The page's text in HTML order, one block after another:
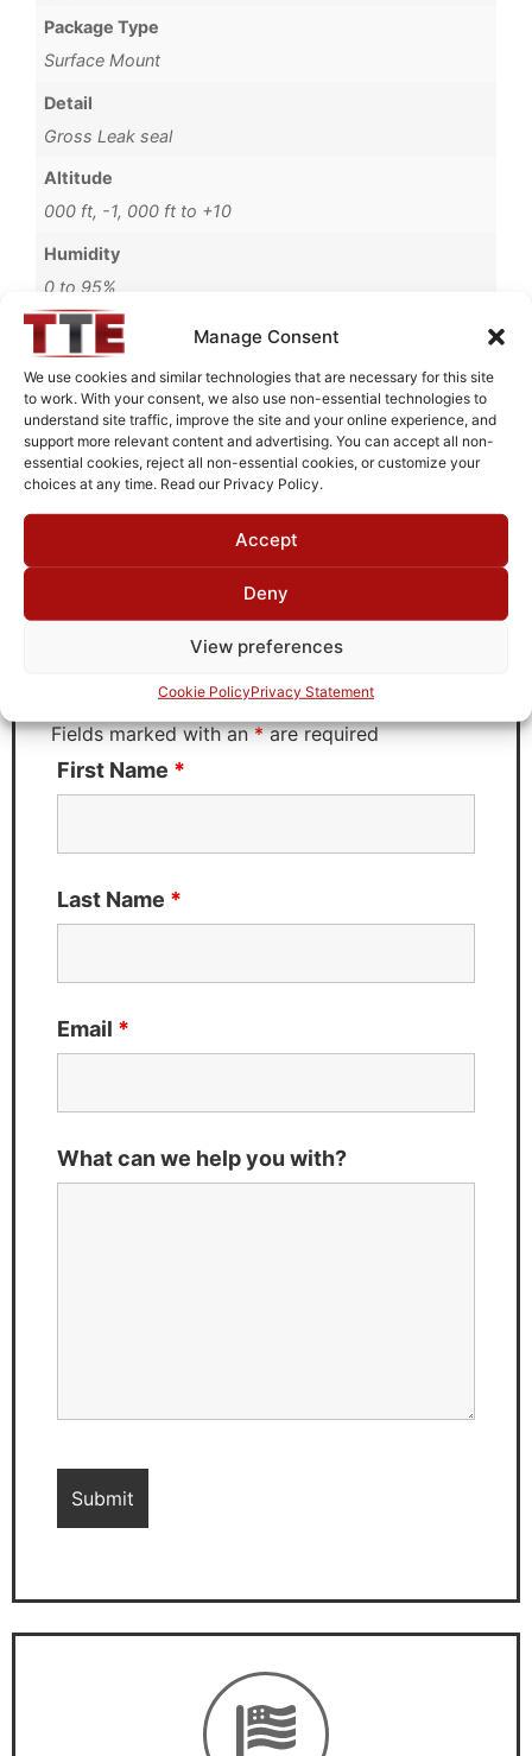
Manage Consent
We use cookies and similar technologies that are necessary for this site
to work. With your consent, we also use non-essential technologies to
understand site traffic, improve the site and your online experience, and
support more relevant content and advertising. You can accept all non-
essential cookies, reject all non-essential cookies, or customize your
choices at any time. Read our Privacy Policy.
Accept
Deny
View preferences
Cookie PolicyPrivacy Statement
Package Type
Surface Mount
Detail
Gross Leak seal
Altitude
000 ft, -1, 000 ft to +10
Humidity
0 to 95%
Operating Temperature
-54°C to +85°C
Brand
MWC
Request Quote for
B0814001
Fields marked with an*are required
First Name *
Last Name *
Email *
What can we help you with?